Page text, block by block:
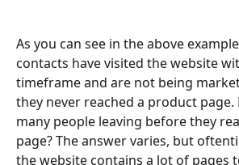
As you can see in the above
contacts have visited the website
timeframe and are not being
they never reached a product page.
many people leaving before they
page? The answer varies, but
the website contains a lot of pages